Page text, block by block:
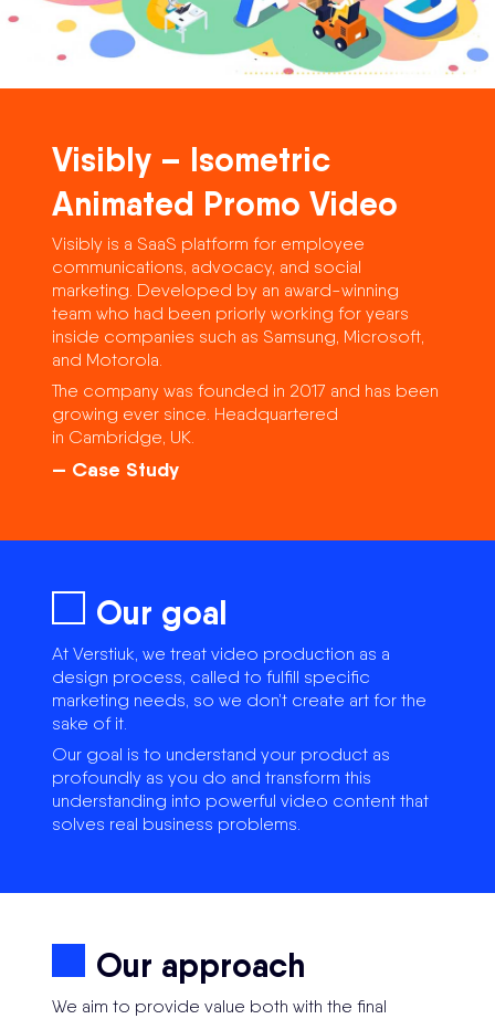
Visibly – Isometric
Animated Promo Video
Visibly is a SaaS platform for employee
communications, advocacy, and social
marketing. Developed by an award-winning
team who had been priorly working for years
inside companies such as Samsung, Microsoft,
and Motorola.
The company was founded in 2017 and has been
growing ever since. Headquartered
in Cambridge, UK.
— Case Study
Our goal
At Verstiuk, we treat video production as a
design process, called to fulfill specific
marketing needs, so we don’t create art for the
sake of it.
Our goal is to understand your product as
profoundly as you do and transform this
understanding into powerful video content that
solves real business problems.
Our approach
We aim to provide value both with the final